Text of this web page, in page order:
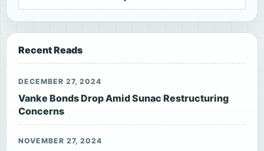
Recent Reads
DECEMBER 27, 2024
Vanke Bonds Drop Amid Sunac Restructuring
Concerns
NOVEMBER 27, 2024